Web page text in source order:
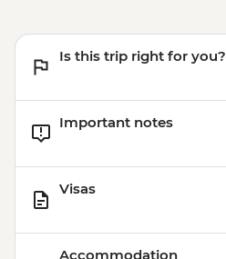
Is this trip right for you?
Important notes
Visas
Accommodation